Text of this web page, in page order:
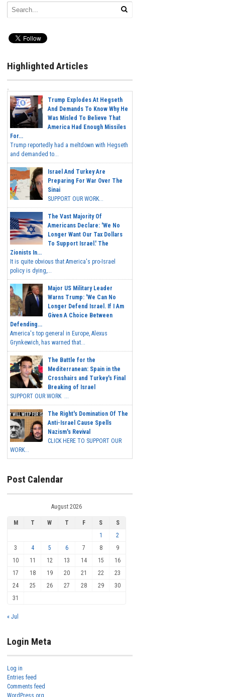
Highlighted Articles
Trump Explodes At Hegseth
And Demands To Know Why He
Was Misled To Believe That
America Had Enough Missiles
For...
Trump reportedly had a meltdown with Hegseth
and demanded to...
Israel And Turkey Are
Preparing For War Over The
Sinai
SUPPORT OUR WORK...
The Vast Majority Of
Americans Declare: 'We No
Longer Want Our Tax Dollars
To Support Israel.' The
Zionists In...
It is quite obvious that America's pro-Israel
policy is dying,...
Major US Military Leader
Warns Trump: 'We Can No
Longer Defend Israel. If I Am
Given A Choice Between
Defending...
America's top general in Europe, Alexus
Grynkewich, has warned that...
The Battle for the
Mediterranean: Spain in the
Crosshairs and Turkey's Final
Breaking of Israel
SUPPORT OUR WORK ...
The Right's Domination Of The
Anti-Israel Cause Spells
Nazism's Revival
CLICK HERE TO SUPPORT OUR
WORK...
Post Calendar
August 2026
M T W T F S
S
1
2
3
4 5 6 7 8
9
10
11 12 13 14 15
16
17
18 19 20 21 22
23
24
25 26 27 28 29
30
31
« Jul
Login Meta
Log in
Entries feed
Comments feed
WordPress.org